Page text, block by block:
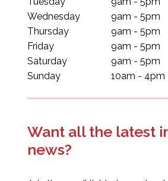
Wednesday
Thursday
Friday
Saturday
Sunday
9am - 5pm
9am - 5pm
9am - 5pm
9am - 5pm
10am - 4pm
Want all the latest
news?